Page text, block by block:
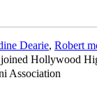
Dearie, Robert
joined Hollywood
Association